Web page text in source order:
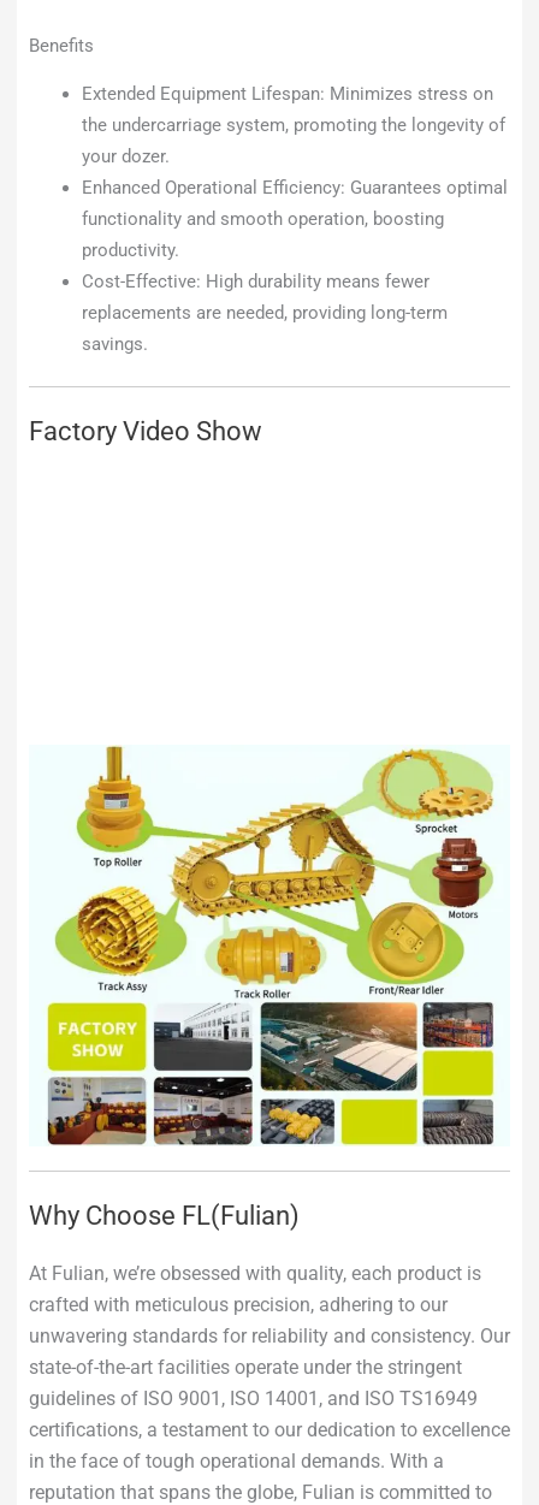
Benefits
Extended Equipment Lifespan: Minimizes stress on
the undercarriage system, promoting the longevity of
your dozer.
Enhanced Operational Efficiency: Guarantees optimal
functionality and smooth operation, boosting
productivity.
Cost-Effective: High durability means fewer
replacements are needed, providing long-term
savings.
Factory Video Show
Why Choose FL(Fulian)
At Fulian, we’re obsessed with quality, each product is
crafted with meticulous precision, adhering to our
unwavering standards for reliability and consistency. Our
state-of-the-art facilities operate under the stringent
guidelines of ISO 9001, ISO 14001, and ISO TS16949
certifications, a testament to our dedication to excellence
in the face of tough operational demands. With a
reputation that spans the globe, Fulian is committed to